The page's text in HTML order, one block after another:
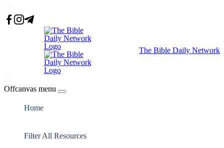
The Bible Daily Network
Offcanvas menu
Home
Filter All Resources